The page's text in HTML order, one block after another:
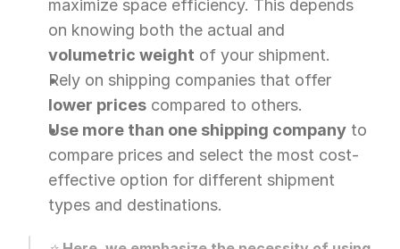
maximize space efficiency. This depends
volumetric weight of your shipment.
lower prices compared to others.
Use more than one shipping company to
compare prices and select the most cost-
effective option for different shipment
types and destinations.